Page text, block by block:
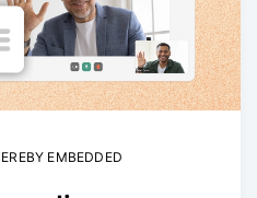
EMBEDDED